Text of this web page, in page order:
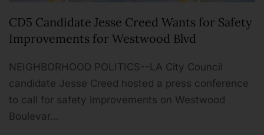
CD5 Candidate Jesse Creed Wants for Safety
Improvements for Westwood Blvd
NEIGHBORHOOD POLITICS--LA City Council
candidate Jesse Creed hosted a press conference
to call for safety improvements on Westwood
Boulevar…